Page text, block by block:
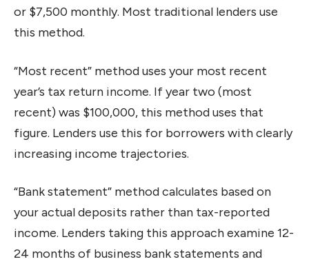
or $7,500 monthly. Most traditional lenders use
this method.
“Most recent” method uses your most recent
year’s tax return income. If year two (most
recent) was $100,000, this method uses that
figure. Lenders use this for borrowers with clearly
increasing income trajectories.
“Bank statement” method calculates based on
your actual deposits rather than tax-reported
income. Lenders taking this approach examine 12-
24 months of business bank statements and